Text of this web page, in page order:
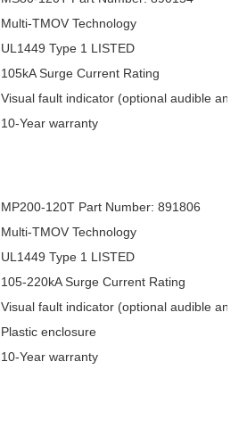
Multi-TMOV Technology
UL1449 Type 1 LISTED
105kA Surge Current Rating
Visual fault indicator (optional audible and
10-Year warranty
MP200-120T Part Number: 891806
Multi-TMOV Technology
UL1449 Type 1 LISTED
105-220kA Surge Current Rating
Visual fault indicator (optional audible and
Plastic enclosure
10-Year warranty